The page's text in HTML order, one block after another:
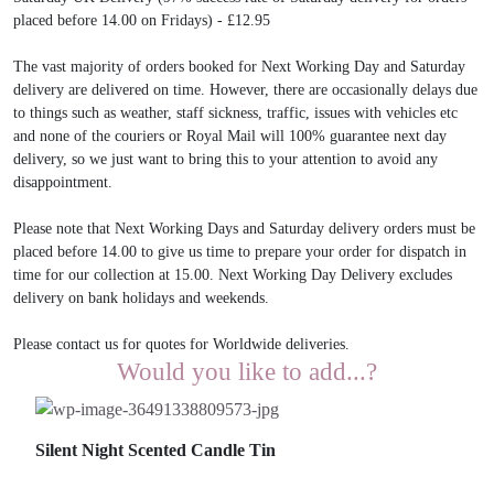
placed before 14.00 on Fridays) - £12.95
The vast majority of orders booked for Next Working Day and Saturday
delivery are delivered on time. However, there are occasionally delays due
to things such as weather, staff sickness, traffic, issues with vehicles etc
and none of the couriers or Royal Mail will 100% guarantee next day
delivery, so we just want to bring this to your attention to avoid any
disappointment.
Please note that Next Working Days and Saturday delivery orders must be
placed before 14.00 to give us time to prepare your order for dispatch in
time for our collection at 15.00. Next Working Day Delivery excludes
delivery on bank holidays and weekends.
Please contact us for quotes for Worldwide deliveries.
Would you like to add...?
Silent Night Scented Candle Tin